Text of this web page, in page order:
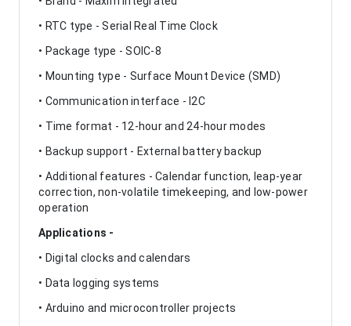
• RTC type - Serial Real Time Clock
• Package type - SOIC-8
• Mounting type - Surface Mount Device (SMD)
• Communication interface - I2C
• Time format - 12-hour and 24-hour modes
• Backup support - External battery backup
• Additional features - Calendar function, leap-year
correction, non-volatile timekeeping, and low-power
operation
Applications -
• Digital clocks and calendars
• Data logging systems
• Arduino and microcontroller projects